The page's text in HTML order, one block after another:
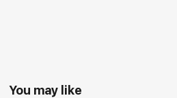
You may like